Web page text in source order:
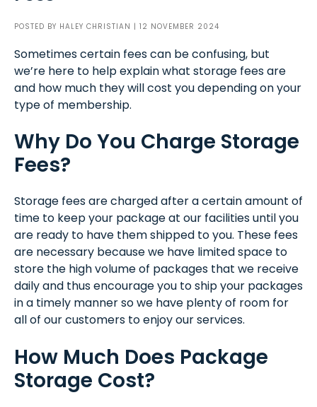
POSTED BY HALEY CHRISTIAN | 12 NOVEMBER 2024
Sometimes certain fees can be confusing, but
we’re here to help explain what storage fees are
and how much they will cost you depending on your
type of membership.
Why Do You Charge Storage
Fees?
Storage fees are charged after a certain amount of
time to keep your package at our facilities until you
are ready to have them shipped to you. These fees
are necessary because we have limited space to
store the high volume of packages that we receive
daily and thus encourage you to ship your packages
in a timely manner so we have plenty of room for
all of our customers to enjoy our services.
How Much Does Package
Storage Cost?